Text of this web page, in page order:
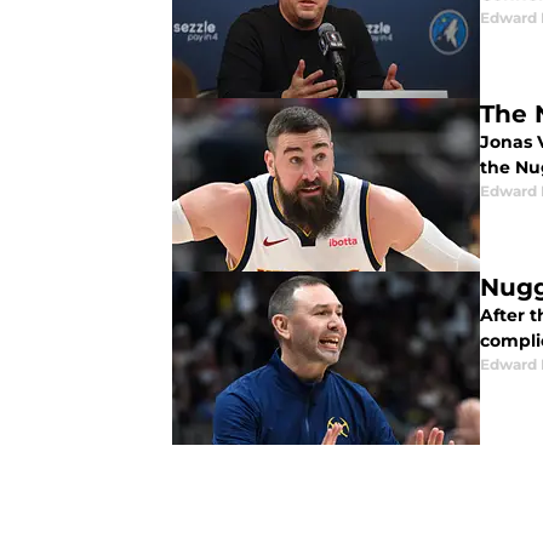
Edward
The
Jonas
the
Edward
After
Edward